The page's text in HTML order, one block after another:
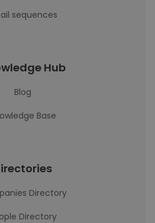
sequences
Hub
Blog
Base
Directory
Directory